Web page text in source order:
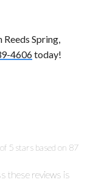
Spring,
4606today!
5 stars based on 87
these reviews is